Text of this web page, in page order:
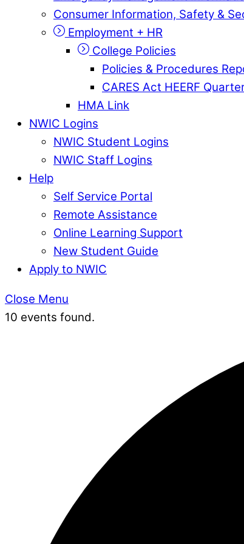
Consumer Information, Safety &
Employment + HR
College Policies
Policies & Procedures
CARES Act HEERF
HMA Link
NWIC Logins
NWIC Student Logins
NWIC Staff Logins
Help
Self Service Portal
Remote Assistance
Online Learning Support
New Student Guide
Apply to NWIC
Close Menu
10 events found.